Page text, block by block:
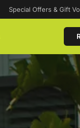
Special Offers & Gift